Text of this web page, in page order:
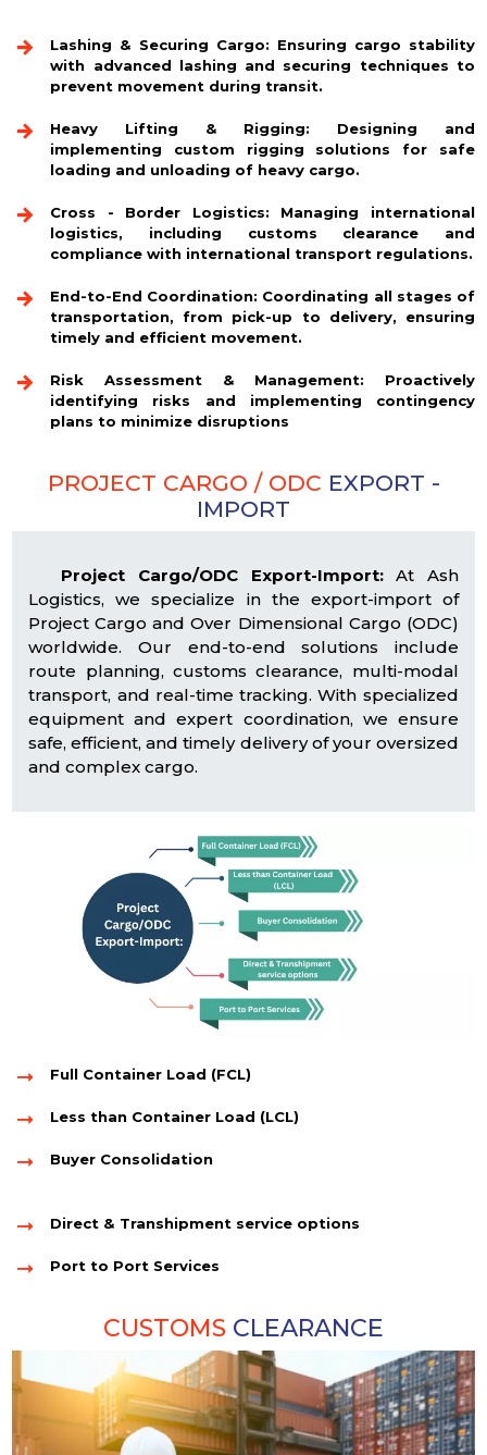
Lashing & Securing Cargo: Ensuring cargo stability
with advanced lashing and securing techniques to
prevent movement during transit.
Heavy Lifting & Rigging: Designing and
implementing custom rigging solutions for safe
loading and unloading of heavy cargo.
Cross - Border Logistics: Managing international
logistics, including customs clearance and
compliance with international transport regulations.
End-to-End Coordination: Coordinating all stages of
transportation, from pick-up to delivery, ensuring
timely and efficient movement.
Risk Assessment & Management: Proactively
identifying risks and implementing contingency
plans to minimize disruptions
PROJECT CARGO / ODC EXPORT -
IMPORT
Project Cargo/ODC Export-Import:At Ash
Logistics, we specialize in the export-import of
Project Cargo and Over Dimensional Cargo (ODC)
worldwide. Our end-to-end solutions include
route planning, customs clearance, multi-modal
transport, and real-time tracking. With specialized
equipment and expert coordination, we ensure
safe, efficient, and timely delivery of your oversized
and complex cargo.
Full Container Load (FCL)
Less than Container Load (LCL)
Buyer Consolidation
Direct & Transhipment service options
Port to Port Services
CUSTOMS CLEARANCE